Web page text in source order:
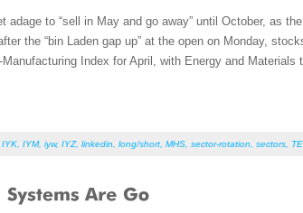
adage to “sell in May and go away” until October, as
the “bin Laden gap up” at the open on Monday,
Index for April, with Energy and Materials
IYK IYM, iyw, IYZ, linkedin long/short MHS sector-rotation sectors